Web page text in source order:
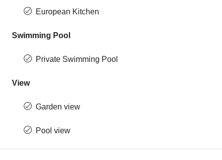
European Kitchen
Swimming Pool
Private Swimming Pool
View
Garden view
Pool view